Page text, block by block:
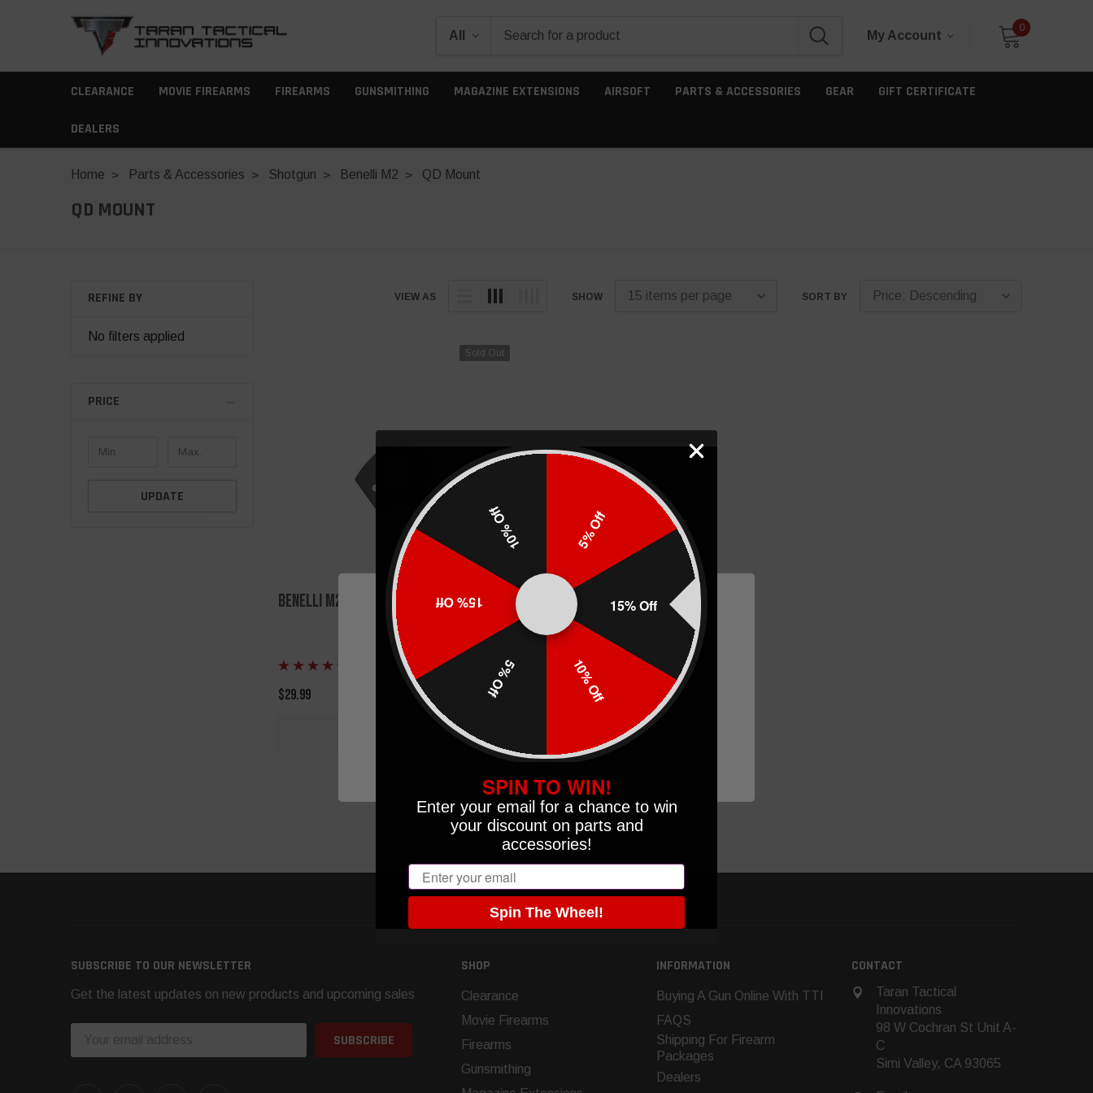
My Account
0
CLEARANCE MOVIE FIREARMS FIREARMS GUNSMITHING MAGAZINE EXTENSIONS AIRSOFT PARTS & ACCESSORIES GEAR GIFT CERTIFICATE
DEALERS
Home Parts & Accessories Shotgun Benelli M2 QD Mount
QD MOUNT
REFINE BY
No filters applied
PRICE
UPDATE
VIEW AS SHOW SORT BY
Sold Out
Benelli M2 QD Sling Plate
$29.99
SUBSCRIBE TO OUR NEWSLETTER
Get the latest updates on new products and upcoming sales
SHOP
Clearance
Movie Firearms
Firearms
Gunsmithing
INFORMATION
Buying A Gun Online With TTI
FAQS
Shipping For Firearm
Packages
Dealers
CONTACT
Taran Tactical
Innovations
98 W Cochran St Unit A-
C
Simi Valley, CA 93065
5% Off
15% Off
10% Off
5% Off
15% Off
10% Off
SPIN TO WIN!
Enter your email for a chance to win
your discount on parts and
accessories!
Email
Spin The Wheel!